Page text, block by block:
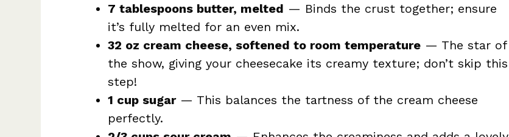
7 tablespoons butter, melted — Binds the crust together; ensure
it’s fully melted for an even mix.
32 oz cream cheese, softened to room temperature — The star of
the show, giving your cheesecake its creamy texture; don’t skip this
step!
1 cup sugar— This balances the tartness of the cream cheese
perfectly.